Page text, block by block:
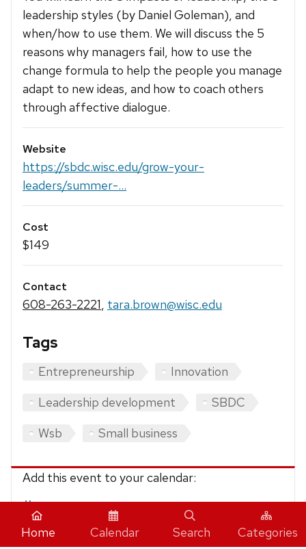
leadership styles (by Daniel Goleman), and
when/how to use them. We will discuss the 5
reasons why managers fail, how to use the
change formula to help the people you manage
adapt to new ideas, and how to coach others
through affective dialogue.
Website
https://sbdc.wisc.edu/grow-your-
leaders/summer-...
Cost
$149
Contact
608-263-2221, tara.brown@wisc.edu
Tags
Entrepreneurship
Innovation
Leadership development
SBDC
Wsb
Small business
Add this event to your calendar:
iCalendar
Home
Calendar Search Categories